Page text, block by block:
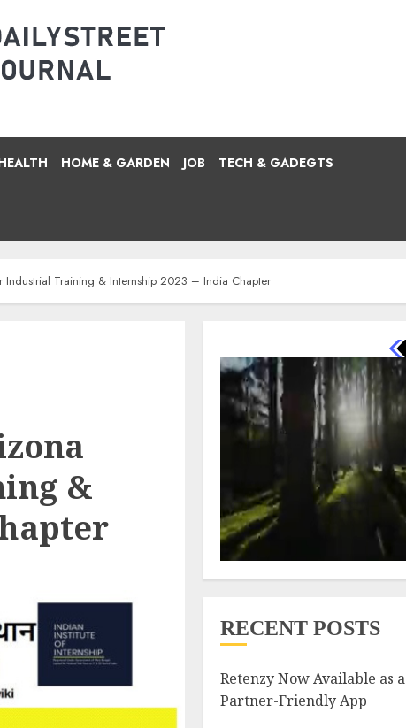
HOME & GARDEN JOB TECH & GADEGTS
Industrial Training & Internship 2023 – India Chapter
&
RECENT POSTS
Retenzy Now Available as
Partner-Friendly App